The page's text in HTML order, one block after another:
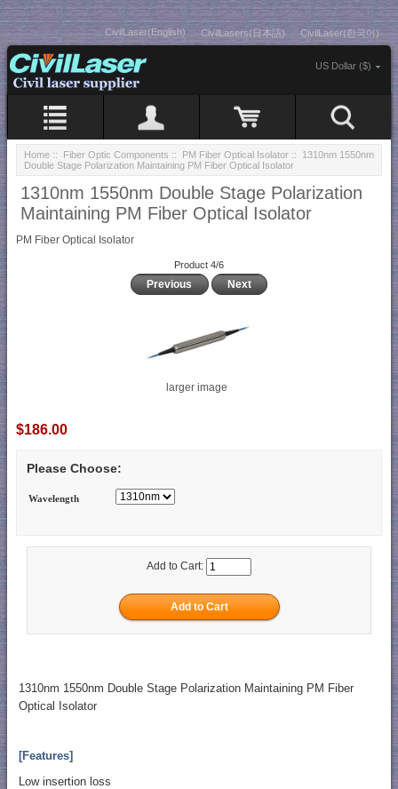
CivilLaser(English) CivilLasers(日本語) CivilLaser(한국어)
US Dollar ($)
Home :: Fiber Optic Components :: PM Fiber Optical Isolator :: 1310nm 1550nm
Double Stage Polarization Maintaining PM Fiber Optical Isolator
1310nm 1550nm Double Stage Polarization
Maintaining PM Fiber Optical Isolator
PM Fiber Optical Isolator
Product 4/6
Previous Next
larger image
$186.00
Please Choose:
Wavelength
Add to Cart:
1310nm 1550nm Double Stage Polarization Maintaining PM Fiber
Optical Isolator
[Features]
Low insertion loss